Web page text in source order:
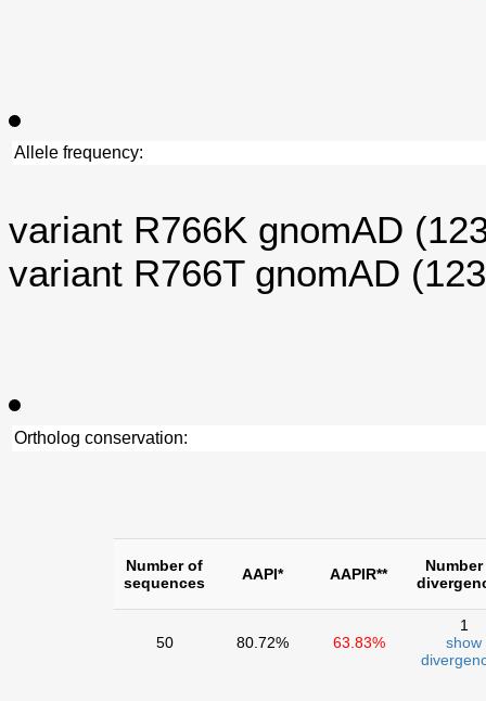
Allele frequency:
variant R766K gnomAD
variant R766T gnomAD
Ortholog conservation:
Number of
sequences
AAPI* AAPIR**
50 80.72% 63.83%
1
show